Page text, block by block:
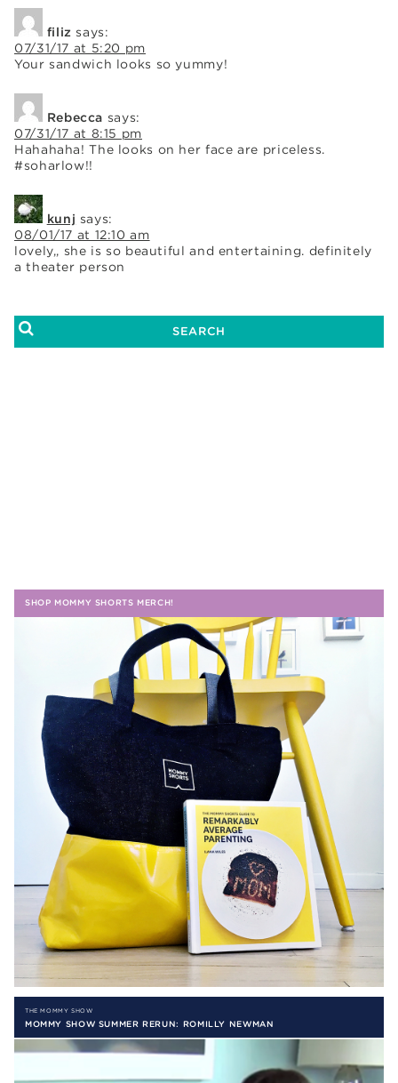
filiz says:
07/31/17 at 5:20 pm
Your sandwich looks so yummy!
Rebecca says:
07/31/17 at 8:15 pm
Hahahaha! The looks on her face are priceless.
#soharlow!!
kunj says:
08/01/17 at 12:10 am
lovely,, she is so beautiful and entertaining. definitely
a theater person
SHOP MOMMY SHORTS MERCH!
THE MOMMY SHOW
MOMMY SHOW SUMMER RERUN: ROMILLY NEWMAN